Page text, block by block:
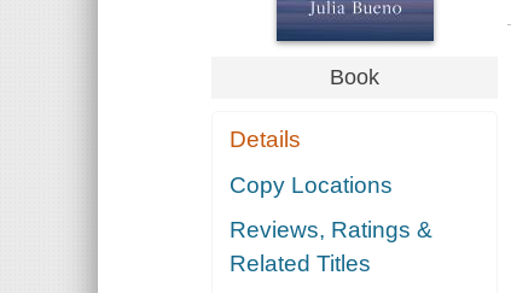
Book
Details
Copy Locations
Reviews, Ratings &
Related Titles